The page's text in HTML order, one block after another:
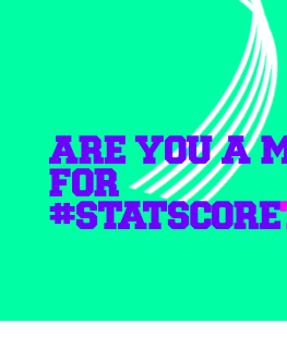
ARE YOU A
FOR
#STATSCORE